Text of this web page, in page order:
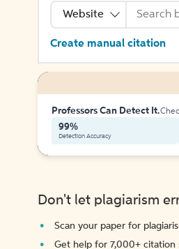
Website
Create manual citation
Professors Can Detect It.
99%
Detection Accuracy
Don't let plagiarism
Scan your paper for
Get help for 7,000+ citation